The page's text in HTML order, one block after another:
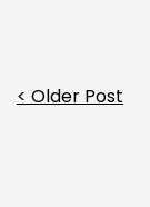
< Older Post